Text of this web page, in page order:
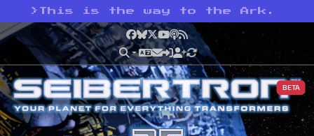
> This is the way to the Ark.
Facebook
Bluesky
X YouTube
Podcast
RSS
BETA